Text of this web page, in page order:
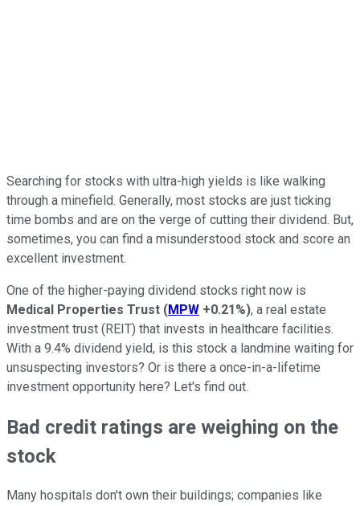
Searching for stocks with ultra-high yields is like walking
through a minefield. Generally, most stocks are just ticking
time bombs and are on the verge of cutting their dividend. But,
sometimes, you can find a misunderstood stock and score an
excellent investment.
One of the higher-paying dividend stocks right now is
Medical Properties Trust (MPW +0.21%), a real estate
investment trust (REIT) that invests in healthcare facilities.
With a 9.4% dividend yield, is this stock a landmine waiting for
unsuspecting investors? Or is there a once-in-a-lifetime
investment opportunity here? Let's find out.
Bad credit ratings are weighing on the
stock
Many hospitals don't own their buildings; companies like